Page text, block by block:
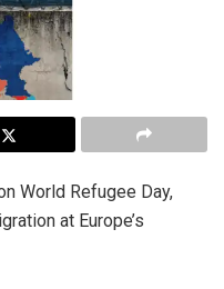
World Refugee Day,
at Europe’s